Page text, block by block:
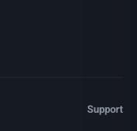
Support